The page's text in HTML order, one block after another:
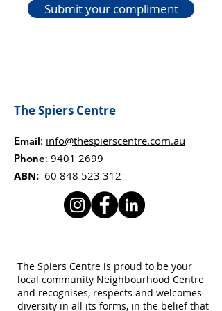
Submit your compliment
The Spiers Centre
Email: info@thespierscentre.com.au
Phone: 9401 2699
ABN: 60 848 523 312
The Spiers Centre is proud to be your
local community Neighbourhood Centre
and recognises, respects and welcomes
diversity in all its forms, in the belief that